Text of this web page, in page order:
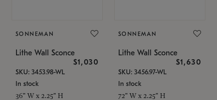
SONNEMAN
Lithe Wall Sconce
$1,030
SKU: 3453.98-WL
In stock
36" W x 2.25" H
SONNEMAN
Lithe Wall Sconce
$1,630
SKU: 3456.97-WL
In stock
72" W x 2.25" H